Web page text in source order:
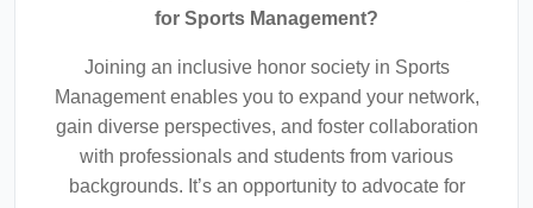
for Sports Management?
Joining an inclusive honor society in Sports
Management enables you to expand your network,
gain diverse perspectives, and foster collaboration
with professionals and students from various
backgrounds. It’s an opportunity to advocate for